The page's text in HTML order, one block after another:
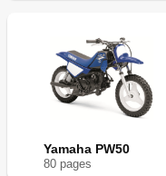
Yamaha PW50
80 pages